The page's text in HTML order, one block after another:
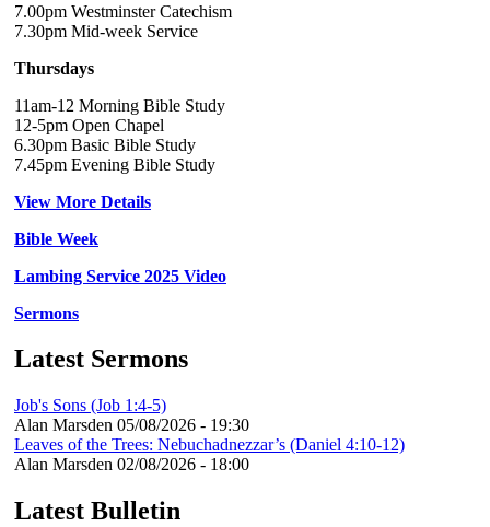
7.00pm Westminster Catechism
7.30pm Mid-week Service
Thursdays
11am-12 Morning Bible Study
12-5pm Open Chapel
6.30pm Basic Bible Study
7.45pm Evening Bible Study
View More Details
Bible Week
Lambing Service 2025 Video
Sermons
Latest Sermons
Job's Sons (Job 1:4-5)
Alan Marsden 05/08/2026 - 19:30
Leaves of the Trees: Nebuchadnezzar’s (Daniel 4:10-12)
Alan Marsden 02/08/2026 - 18:00
Latest Bulletin